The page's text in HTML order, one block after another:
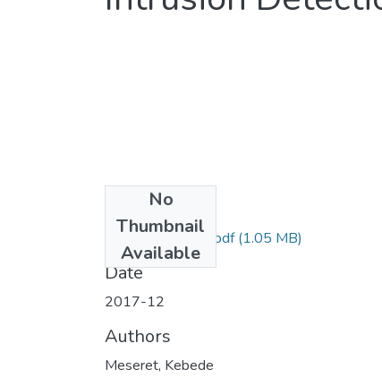
No
Thumbnail
Available
Meseret Kebede.pdf(1.05 MB)
Date
2017-12
Authors
Meseret, Kebede